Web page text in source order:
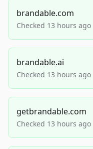
brandable.com
Checked 13 hours ago
brandable.ai
Checked 13 hours ago
getbrandable.com
Checked 13 hours ago